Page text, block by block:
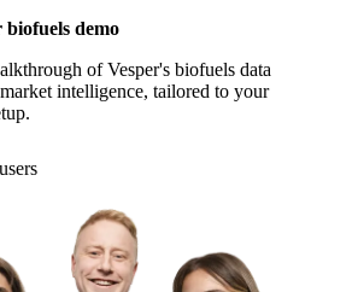
biofuels demo
of Vesper's biofuels data
intelligence, tailored to your
load in this browser.